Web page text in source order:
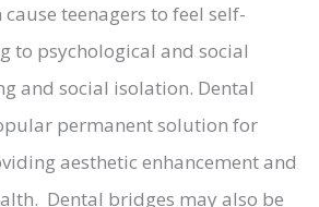
teenagers to feel self-
to psychological and social
and social isolation. Dental
permanent solution for
aesthetic enhancement and
Dental bridges may also be